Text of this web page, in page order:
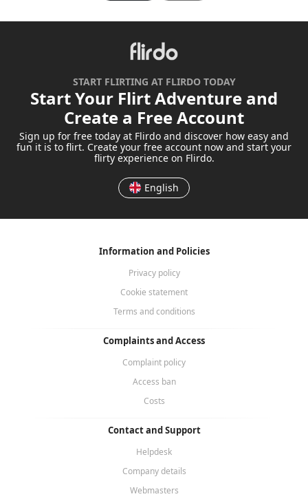
START FLIRTING AT FLIRDO TODAY
Start Your Flirt Adventure and
Create a Free Account
Sign up for free today at Flirdo and discover how easy and
fun it is to flirt. Create your free account now and start your
flirty experience on Flirdo.
English
Information and Policies
Privacy policy
Cookie statement
Terms and conditions
Complaints and Access
Complaint policy
Access ban
Costs
Contact and Support
Helpdesk
Company details
Webmasters